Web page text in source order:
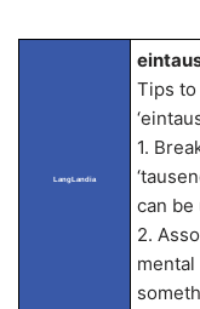
LangLandia
Tips to
1.
can be
2.